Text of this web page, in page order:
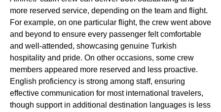
more reserved service, depending on the team and flight.
For example, on one particular flight, the crew went above
and beyond to ensure every passenger felt comfortable
and well-attended, showcasing genuine Turkish
hospitality and pride. On other occasions, some crew
members appeared more reserved and less proactive.
English proficiency is strong among staff, ensuring
effective communication for most international travelers,
though support in additional destination languages is less